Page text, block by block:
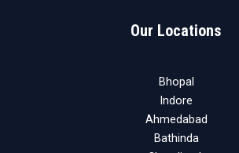
Our Locations
Bhopal
Indore
Ahmedabad
Bathinda